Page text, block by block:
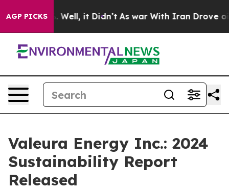
AGP PICKS
40%. Well, it Didn’t As war With Iran Drove oil
Valeura Energy Inc.: 2024
Sustainability Report
Released